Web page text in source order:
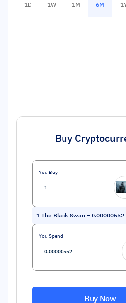
1D 1W 1M 6M
Buy
You Buy
1 The Black Swan = 0.00000552
You Spend
Buy Now